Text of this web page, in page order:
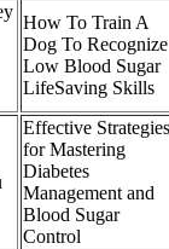
How To Train A
Dog To Recognize
Low Blood Sugar
LifeSaving Skills
Effective Strategies
for Mastering
Diabetes
Management and
Blood Sugar
Control